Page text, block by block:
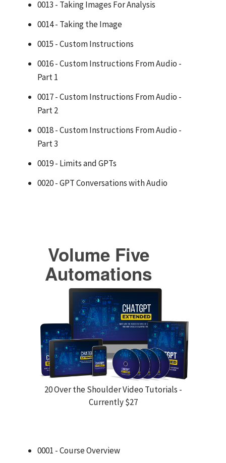
0013 - Taking Images For Analysis
0014 - Taking the Image
0015 - Custom Instructions
0016 - Custom Instructions From Audio -
Part 1
0017 - Custom Instructions From Audio -
Part 2
0018 - Custom Instructions From Audio -
Part 3
0019 - Limits and GPTs
0020 - GPT Conversations with Audio
Volume Five
Automations
20 Over the Shoulder Video Tutorials -
Currently $27
0001 - Course Overview